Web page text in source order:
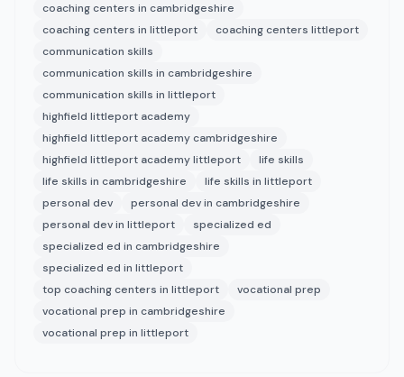
coaching centers in cambridgeshire
coaching centers in littleport
coaching centers littleport
communication skills
communication skills in cambridgeshire
communication skills in littleport
highfield littleport academy
highfield littleport academy cambridgeshire
highfield littleport academy littleport
life skills
life skills in cambridgeshire
life skills in littleport
personal dev
personal dev in cambridgeshire
personal dev in littleport
specialized ed
specialized ed in cambridgeshire
specialized ed in littleport
top coaching centers in littleport
vocational prep
vocational prep in cambridgeshire
vocational prep in littleport